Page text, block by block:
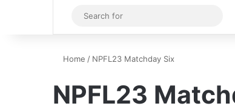
Sidebar
for
Home / NPFL23 Matchday Six
NPFL23